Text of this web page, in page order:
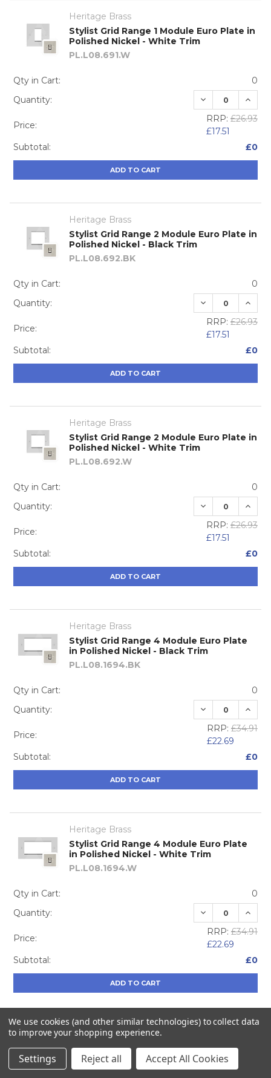
Heritage Brass
Stylist Grid Range 1 Module Euro Plate in
Polished Nickel - White Trim
PL.L08.691.W
Qty in Cart:
0
Quantity:
DECREASE
Price:
RRP: £26.93
£17.51
Subtotal:
£0
ADD TO CART
Heritage Brass
Stylist Grid Range 2 Module Euro Plate in
Polished Nickel - Black Trim
PL.L08.692.BK
Qty in Cart:
0
Quantity:
DECREASE
Price:
RRP: £26.93
£17.51
Subtotal:
£0
ADD TO CART
Heritage Brass
Stylist Grid Range 2 Module Euro Plate in
Polished Nickel - White Trim
PL.L08.692.W
Qty in Cart:
0
Quantity:
DECREASE
Price:
RRP: £26.93
£17.51
Subtotal:
£0
ADD TO CART
Heritage Brass
Stylist Grid Range 4 Module Euro Plate
in Polished Nickel - Black Trim
PL.L08.1694.BK
Qty in Cart:
0
Quantity:
DECREASE
Price:
RRP: £34.91
£22.69
Subtotal:
£0
ADD TO CART
Heritage Brass
Stylist Grid Range 4 Module Euro Plate
in Polished Nickel - White Trim
PL.L08.1694.W
Qty in Cart:
0
Quantity:
DECREASE
Price:
RRP: £34.91
£22.69
Subtotal:
£0
ADD TO CART
Heritage Brass
Stylist Grid Range 20A Double Pole
Switch in Polished Nickel - Black Trim
L08.305.PNBK
We use cookies (and other similar technologies) to collect data
to improve your shopping experience.
Settings Reject all Accept All Cookies